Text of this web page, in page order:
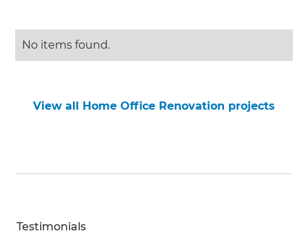
No items found.
View all Home Office Renovation projects
Testimonials